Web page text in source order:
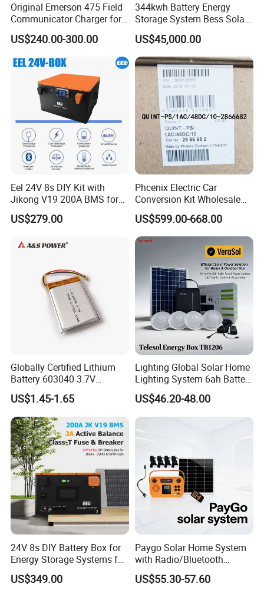
Original Emerson 475 Field
Communicator Charger for
475/375 Communicator
US$240.00-300.00
344kwh Battery Energy
Storage System Bess Solar
Energy System Save Cost
US$45,000.00
Eel 24V 8s DIY Kit with
Jikong V19 200A BMS for
280ah 314ah 334ah
LiFePO4 Cell Empty Battery
US$279.00
Phcenix Electric Car
Conversion Kit Wholesale
Global Sources Quint-
PS/1AC/48DC/10-2866682
System PLC Oil Cylinder
Control System, Pneumatic,
Electric Equipmen
US$599.00-668.00
Globally Certified Lithium
Battery 603040 3.7V
750mAh Rechargeable Lipo
Battery with
UL1642/UL2054/CB/CCC/U
n38.3/Wercs/CE
Certifications
US$1.45-1.65
Lighting Global Solar Home
Lighting System 6ah Battery
4lights Un/Ngo/Government
Project
US$46.20-48.00
24V 8s DIY Battery Box for
Energy Storage Systems for
LiFePO4 280ah 314ah LFP
Cell
US$349.00
Paygo Solar Home System
with Radio/Bluetooth
Speaker/Bulbs/Flashlight
US$55.30-57.60